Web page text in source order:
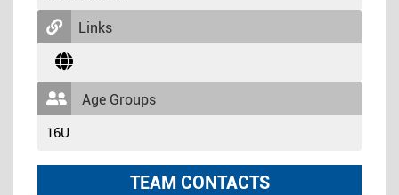
Links
Age Groups
16U
TEAM CONTACTS